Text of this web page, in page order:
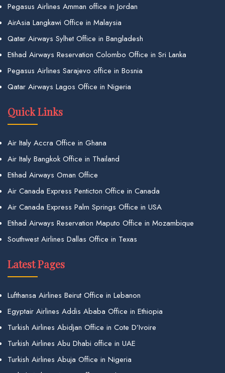
Pegasus Airlines Amman office in Jordan
AirAsia Langkawi Office in Malaysia
Qatar Airways Sylhet Office in Bangladesh
Etihad Airways Reservation Colombo Office in Sri Lanka
Pegasus Airlines Sarajevo office in Bosnia
Qatar Airways Lagos Office in Nigeria
Quick Links
Air Italy Accra Office in Ghana
Air Italy Bangkok Office in Thailand
Etihad Airways Oman Office
Air Canada Express Penticton Office in Canada
Air Canada Express Palm Springs Office in USA
Etihad Airways Reservation Maputo Office in Mozambique
Southwest Airlines Dallas Office in Texas
Latest Pages
Lufthansa Airlines Beirut Office in Lebanon
Egyptair Airlines Addis Ababa Office in Ethiopia
Turkish Airlines Abidjan Office in Cote D’Ivoire
Turkish Airlines Abu Dhabi office in UAE
Turkish Airlines Abuja Office in Nigeria